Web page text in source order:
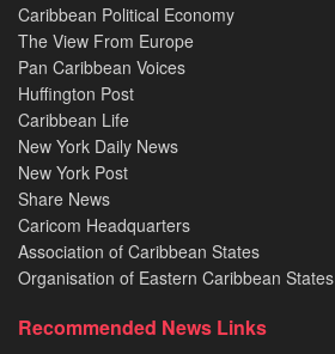
Caribbean Political Economy
The View From Europe
Pan Caribbean Voices
Huffington Post
Caribbean Life
New York Daily News
New York Post
Share News
Caricom Headquarters
Association of Caribbean States
Organisation of Eastern Caribbean States
Recommended News Links